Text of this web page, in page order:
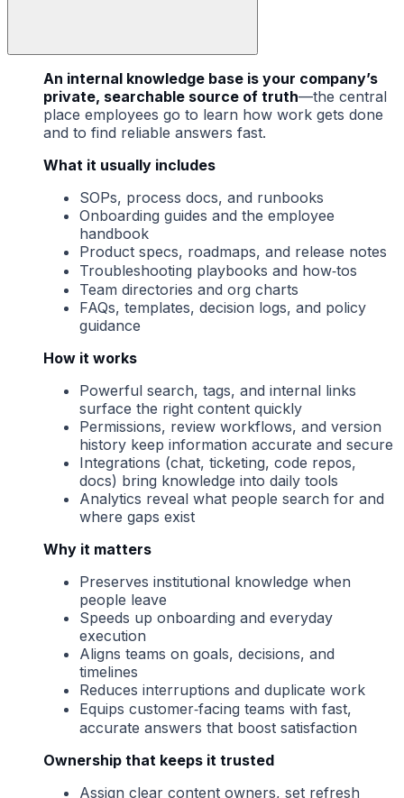
An internal knowledge base is your company’s
private, searchable source of truth—the central
place employees go to learn how work gets done
and to find reliable answers fast.
What it usually includes
SOPs, process docs, and runbooks
Onboarding guides and the employee
handbook
Product specs, roadmaps, and release notes
Troubleshooting playbooks and how‑tos
Team directories and org charts
FAQs, templates, decision logs, and policy
guidance
How it works
Powerful search, tags, and internal links
surface the right content quickly
Permissions, review workflows, and version
history keep information accurate and secure
Integrations (chat, ticketing, code repos,
docs) bring knowledge into daily tools
Analytics reveal what people search for and
where gaps exist
Why it matters
Preserves institutional knowledge when
people leave
Speeds up onboarding and everyday
execution
Aligns teams on goals, decisions, and
timelines
Reduces interruptions and duplicate work
Equips customer‑facing teams with fast,
accurate answers that boost satisfaction
Ownership that keeps it trusted
Assign clear content owners, set refresh